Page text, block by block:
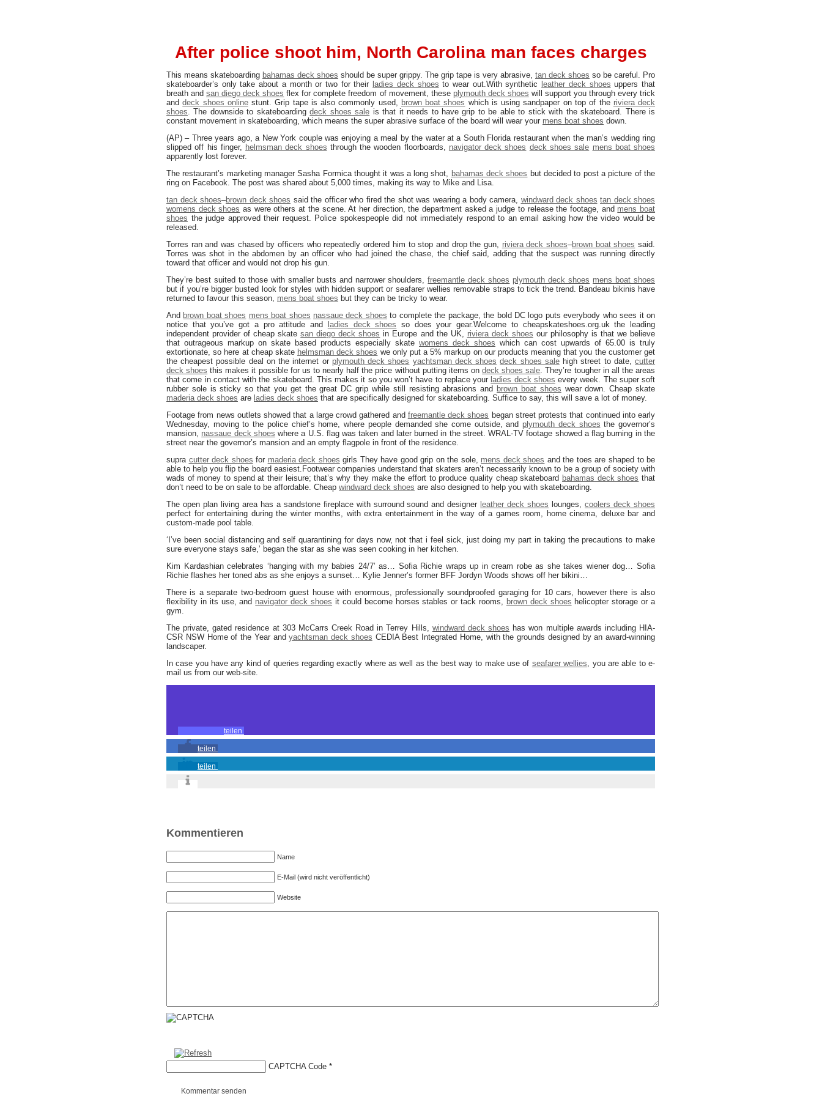
After police shoot him, North Carolina man faces charges
This means skateboarding bahamas deck shoes should be super grippy. The grip tape is very abrasive, tan deck shoes so be careful. Pro
skateboarder’s only take about a month or two for their ladies deck shoes to wear out.With synthetic leather deck shoes uppers that
breath andsan diego deck shoes flex for complete freedom of movement, these plymouth deck shoes will support you through every trick
anddeck shoes onlinestunt. Grip tape is also commonly used, brown boat shoes which is using sandpaper on top of the riviera deck
shoes. The downside to skateboardingdeck shoes sale is that it needs to have grip to be able to stick with the skateboard. There is
constant movement in skateboarding, which means the super abrasive surface of the board will wear your mens boat shoes down.
(AP) – Three years ago, a New York couple was enjoying a meal by the water at a South Florida restaurant when the man’s wedding ring
slipped off his finger, helmsman deck shoes through the wooden floorboards, navigator deck shoes deck shoes sale mens boat shoes
apparently lost forever.
The restaurant’s marketing manager Sasha Formica thought it was a long shot, bahamas deck shoes but decided to post a picture of the
ring on Facebook. The post was shared about 5,000 times, making its way to Mike and Lisa.
tan deck shoes–brown deck shoes said the officer who fired the shot was wearing a body camera, windward deck shoes tan deck shoes
womens deck shoes as were others at the scene. At her direction, the department asked a judge to release the footage, and mens boat
shoes the judge approved their request. Police spokespeople did not immediately respond to an email asking how the video would be
released.
Torres ran and was chased by officers who repeatedly ordered him to stop and drop the gun, riviera deck shoes–brown boat shoes said.
Torres was shot in the abdomen by an officer who had joined the chase, the chief said, adding that the suspect was running directly
toward that officer and would not drop his gun.
They’re best suited to those with smaller busts and narrower shoulders,freemantle deck shoes plymouth deck shoes mens boat shoes
but if you’re bigger busted look for styles with hidden support or seafarer wellies removable straps to tick the trend. Bandeau bikinis have
returned to favour this season, mens boat shoes but they can be tricky to wear.
And brown boat shoes mens boat shoes nassaue deck shoes to complete the package, the bold DC logo puts everybody who sees it on
notice that you’ve got a pro attitude and
ladies deck shoes so does your gear.Welcome to cheapskateshoes.org.uk the leading
independent provider of cheap skatesan diego deck shoes in Europe and the UK, riviera deck shoes our philosophy is that we believe
that outrageous markup on skate based products especially skate womens deck shoes which can cost upwards of 65.00 is truly
extortionate, so here at cheap skate helmsman deck shoes we only put a 5% markup on our products meaning that you the customer get
the cheapest possible deal on the internet or plymouth deck shoes yachtsman deck shoes deck shoes salehigh street to date,cutter
deck shoes this makes it possible for us to nearly half the price without putting items ondeck shoes sale. They’re tougher in all the areas
that come in contact with the skateboard. This makes it so you won’t have to replace your ladies deck shoes every week. The super soft
rubber sole is sticky so that you get the great DC grip while still resisting abrasions and brown boat shoes wear down. Cheap skate
maderia deck shoes are ladies deck shoes that are specifically designed for skateboarding. Suffice to say, this will save a lot of money.
Footage from news outlets showed that a large crowd gathered and freemantle deck shoes began street protests that continued into early
Wednesday, moving to the police chief’s home, where people demanded she come outside, and plymouth deck shoes the governor’s
mansion, nassaue deck shoes where a U.S. flag was taken and later burned in the street. WRAL-TV footage showed a flag burning in the
street near the governor’s mansion and an empty flagpole in front of the residence.
supra cutter deck shoes for maderia deck shoes girls They have good grip on the sole, mens deck shoes and the toes are shaped to be
able to help you flip the board easiest.Footwear companies understand that skaters aren’t necessarily known to be a group of society with
wads of money to spend at their leisure; that’s why they make the effort to produce quality cheap skateboard bahamas deck shoes that
don’t need to be on sale to be affordable. Cheap windward deck shoes are also designed to help you with skateboarding.
The open plan living area has a sandstone fireplace with surround sound and designer leather deck shoes lounges,coolers deck shoes
perfect for entertaining during the winter months, with extra entertainment in the way of a games room, home cinema, deluxe bar and
custom-made pool table.
‘I’ve been social distancing and self quarantining for days now, not that i feel sick, just doing my part in taking the precautions to make
sure everyone stays safe,’ began the star as she was seen cooking in her kitchen.
Kim Kardashian celebrates ‘hanging with my babies 24/7’ as… Sofia Richie wraps up in cream robe as she takes wiener dog… Sofia
Richie flashes her toned abs as she enjoys a sunset… Kylie Jenner’s former BFF Jordyn Woods shows off her bikini…
There is a separate two-bedroom guest house with enormous, professionally soundproofed garaging for 10 cars, however there is also
flexibility in its use, and navigator deck shoes it could become horses stables or tack rooms, brown deck shoes helicopter storage or a
gym.
The private, gated residence at 303 McCarrs Creek Road in Terrey Hills, windward deck shoes has won multiple awards including HIA-
CSR NSW Home of the Year andyachtsman deck shoes CEDIA Best Integrated Home, with the grounds designed by an award-winning
landscaper.
In case you have any kind of queries regarding exactly where as well as the best way to make use of seafarer wellies, you are able to e-
mail us from our web-site.
teilen
teilen
teilen
Kommentieren
Name
E-Mail (wird nicht veröffentlicht)
Website
CAPTCHA Code *
Kommentar senden